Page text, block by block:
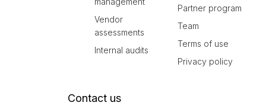
Vendor
assessments
Internal audits
Partner program
Team
Terms of use
Privacy policy
Contact us